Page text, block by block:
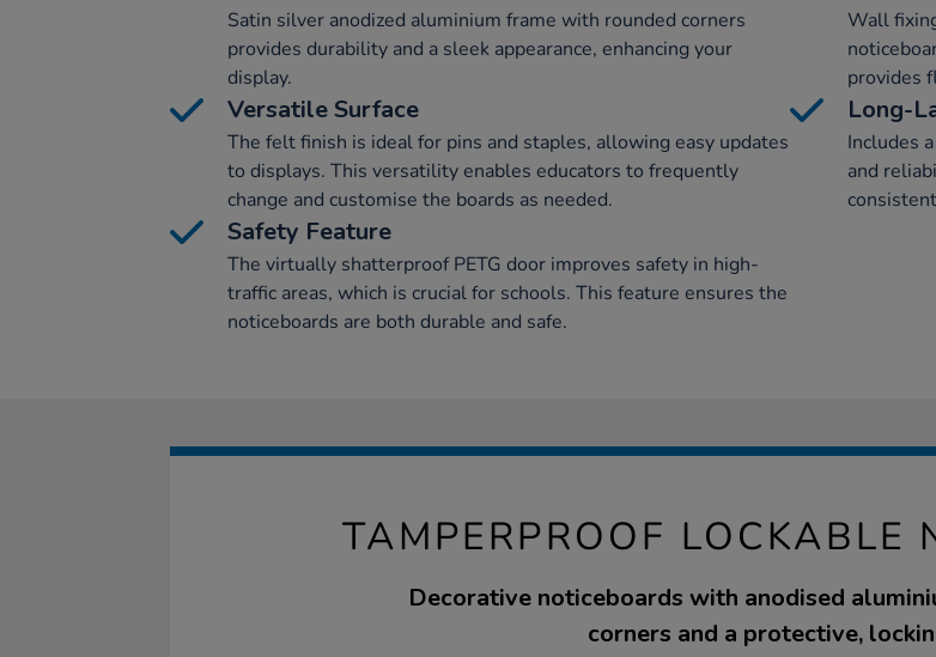
Satin silver anodized aluminium frame with rounded corners
provides durability and a sleek appearance, enhancing your
display.
Wall
provides
Versatile Surface
The felt finish is ideal for pins and staples, allowing easy updates
to displays. This versatility enables educators to frequently
change and customise the boards as needed.
Long-
Includes
and
Safety Feature
The virtually shatterproof PETG door improves safety in high-
traffic areas, which is crucial for schools. This feature ensures the
noticeboards are both durable and safe.
TAMPERPROOF LOCKABLE
Decorative noticeboards with anodised
corners and a protective,